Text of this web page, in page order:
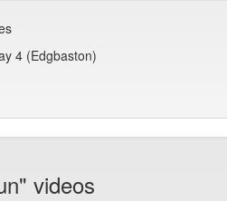
4 (Edgbaston)
videos